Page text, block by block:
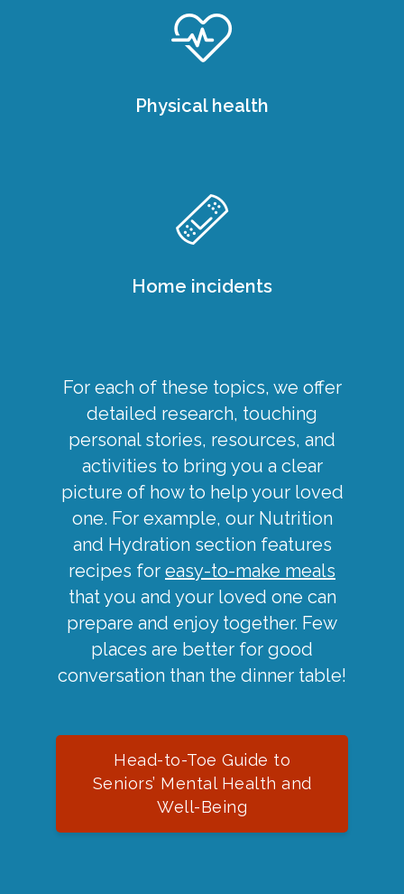
Physical health
Home incidents
For each of these topics, we offer
detailed research, touching
personal stories, resources, and
activities to bring you a clear
picture of how to help your loved
one. For example, our Nutrition
and Hydration section features
recipes for easy-to-make meals
that you and your loved one can
prepare and enjoy together. Few
places are better for good
conversation than the dinner table!
Head-to-Toe Guide to
Seniors’ Mental Health and
Well-Being